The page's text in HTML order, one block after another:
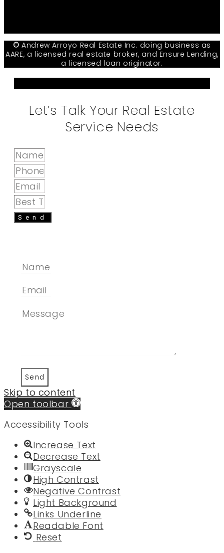
©Andrew Arroyo Real Estate Inc. doing business as
AARE, a licensed real estate broker, and Ensure Lending,
a licensed loan originator.
Let’s Talk Your Real Estate
Service Needs
Send
Send
Skip to content
Open toolbar
Accessibility Tools
Increase Text
Decrease Text
Grayscale
High Contrast
Negative Contrast
Light Background
Links Underline
Readable Font
Reset